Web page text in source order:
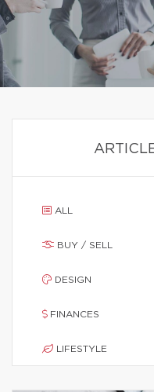
ALL
BUY / SELL
DESIGN
FINANCES
LIFESTYLE